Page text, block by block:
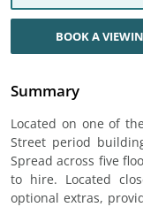
BOOK A
Summary
Located on one of
Street period
Spread across five
to hire. Located
optional extras,